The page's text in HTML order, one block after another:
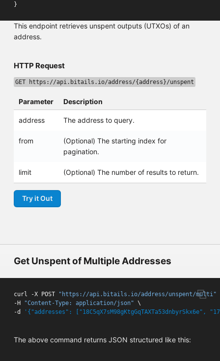
}
This endpoint retrieves unspent outputs (UTXOs) of an
address.
HTTP Request
GET https://api.bitails.io/address/{address}/unspent
Parameter Description
address The address to query.
from
(Optional) The starting index for
pagination.
limit (Optional) The number of results to return.
Try it Out
Get Unspent of Multiple Addresses
curl -X POST "https://api.bitails.io/address/unspent/multi"
-H
"Content-Type: application/json" \
-d
'{"addresses": ["18C5qX7sM98gKtgGqTAXTa53dnbyrSkx6e",
The above command returns JSON structured like this: